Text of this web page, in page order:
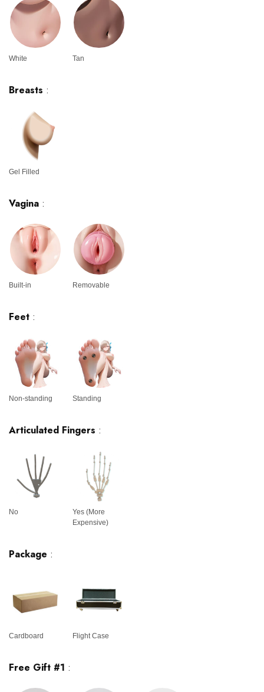
White Tan
Breasts :
Gel Filled
Vagina :
Built-in Removable
Feet :
Non-standing Standing
Articulated Fingers :
No
Yes (More
Expensive)
Package :
Cardboard Flight Case
Free Gift #1 :